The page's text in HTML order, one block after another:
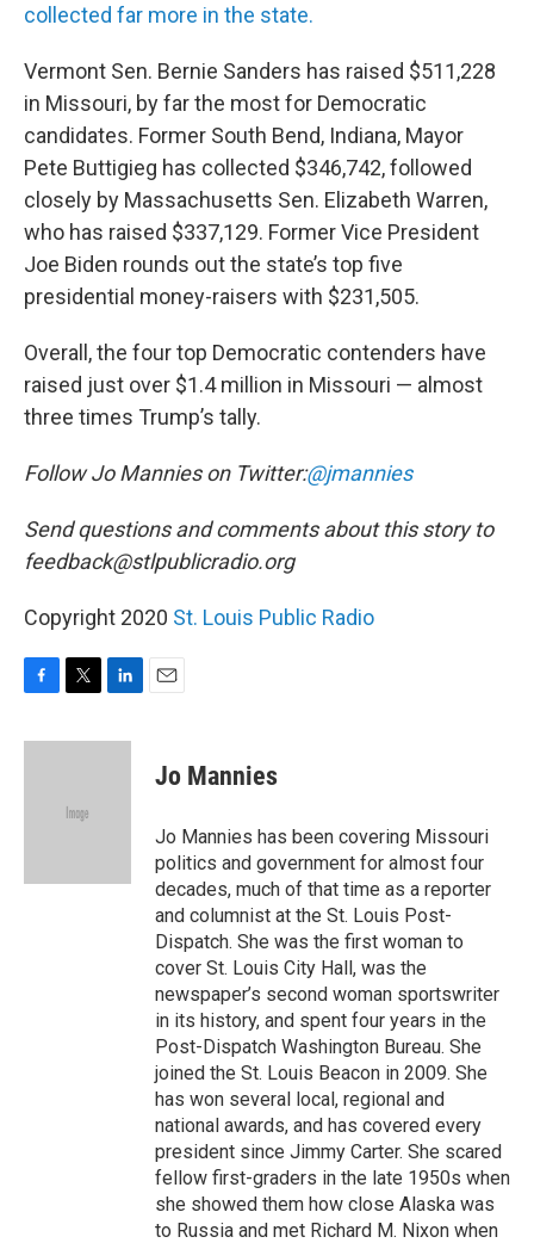
collected far more in the state.
Vermont Sen. Bernie Sanders has raised $511,228
in Missouri, by far the most for Democratic
candidates. Former South Bend, Indiana, Mayor
Pete Buttigieg has collected $346,742, followed
closely by Massachusetts Sen. Elizabeth Warren,
who has raised $337,129. Former Vice President
Joe Biden rounds out the state’s top five
presidential money-raisers with $231,505.
Overall, the four top Democratic contenders have
raised just over $1.4 million in Missouri — almost
three times Trump’s tally.
Follow Jo Mannies on Twitter:@jmannies
Send questions and comments about this story to
feedback@stlpublicradio.org
Copyright 2020 St. Louis Public Radio
c
i
e
n
Jo Mannies
Jo Mannies has been covering Missouri
politics and government for almost four
decades, much of that time as a reporter
and columnist at the St. Louis Post-
Dispatch. She was the first woman to
cover St. Louis City Hall, was the
newspaper’s second woman sportswriter
in its history, and spent four years in the
Post-Dispatch Washington Bureau. She
joined the St. Louis Beacon in 2009. She
has won several local, regional and
national awards, and has covered every
president since Jimmy Carter. She scared
fellow first-graders in the late 1950s when
she showed them how close Alaska was
to Russia and met Richard M. Nixon when